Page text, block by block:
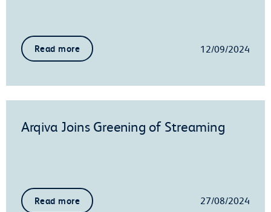
Read more 12/09/2024
Arqiva Joins Greening of Streaming
Read more 27/08/2024